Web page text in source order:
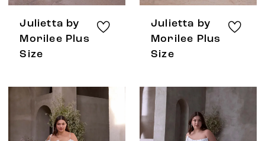
Julietta by
Morilee Plus
Size
Julietta by
Morilee Plus
Size